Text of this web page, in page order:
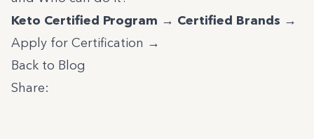
Keto Certified Program → Certified Brands →
Apply for Certification →
Back to Blog
Share: